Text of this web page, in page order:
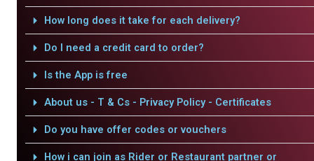
How long does it take for each delivery?
Do I need a credit card to order?
Is the App is free
About us - T & Cs - Privacy Policy - Certificates
Do you have offer codes or vouchers
How i can join as Rider or Restaurant partner or